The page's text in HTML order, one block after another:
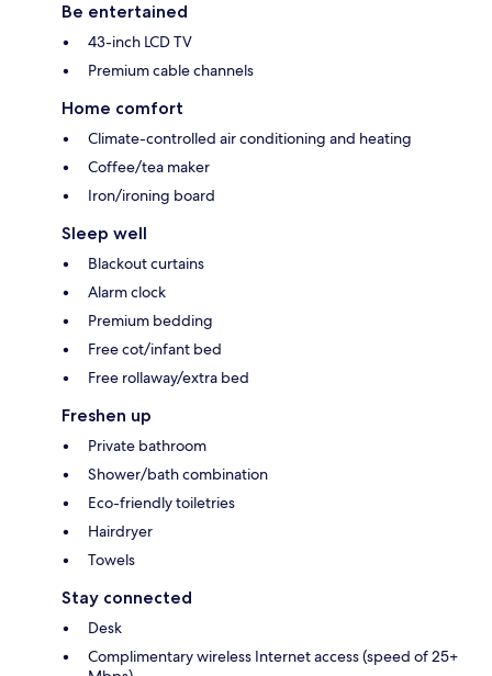
Be entertained
43-inch LCD TV
Premium cable channels
Home comfort
Climate-controlled air conditioning and heating
Coffee/tea maker
Iron/ironing board
Sleep well
Blackout curtains
Alarm clock
Premium bedding
Free cot/infant bed
Free rollaway/extra bed
Freshen up
Private bathroom
Shower/bath combination
Eco-friendly toiletries
Hairdryer
Towels
Stay connected
Desk
Complimentary wireless Internet access (speed of 25+